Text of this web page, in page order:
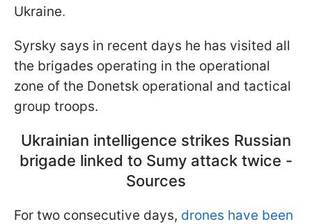
Ukraine.
Syrsky says in recent days he has visited all
the brigades operating in the operational
zone of the Donetsk operational and tactical
group troops.
Ukrainian intelligence strikes Russian
brigade linked to Sumy attack twice -
Sources
For two consecutive days, drones have been